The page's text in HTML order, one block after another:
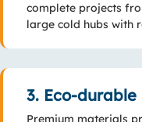
complete projects
large cold hubs with
3. Eco-
Premium materials